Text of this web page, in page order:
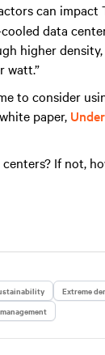
can impact
data
higher density,
watt.”
to consider
paper,
If not,
Extreme